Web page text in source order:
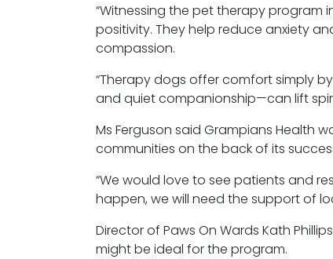
“Witnessing the pet therapy program
positivity. They help reduce anxiety
compassion.
“Therapy dogs offer comfort simply
and quiet companionship—can lift
Ms Ferguson said Grampians Health
communities on the back of its
“We would love to see patients and
happen, we will need the support of
Director of Paws On Wards Kath
might be ideal for the program.